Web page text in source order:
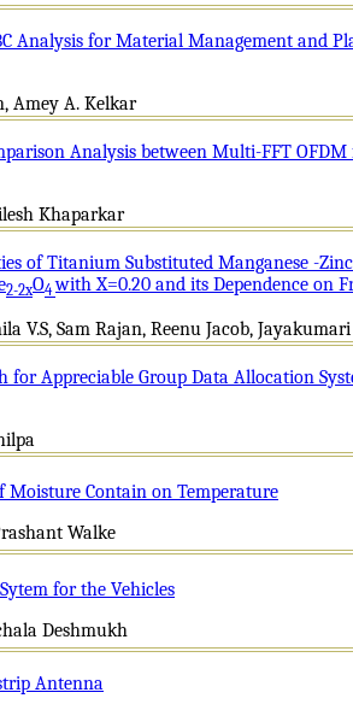
Analysis for Material Management and
Amey A. Kelkar
Analysis between Multi-FFT
Khaparkar
of Titanium Substituted Manganese -
2-2xO4with X=0.20 and its Dependence on
V.S, Sam Rajan, Reenu Jacob,
for Appreciable Group Data Allocation
Moisture Contain on Temperature
Walke
for the Vehicles
Deshmukh
Antenna